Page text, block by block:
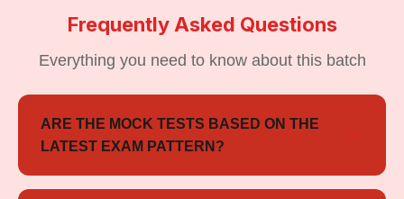
Frequently Asked Questions
Everything you need to know about this batch
ARE THE MOCK TESTS BASED ON THE
LATEST EXAM PATTERN?
Yes, all tests are designed according to the latest